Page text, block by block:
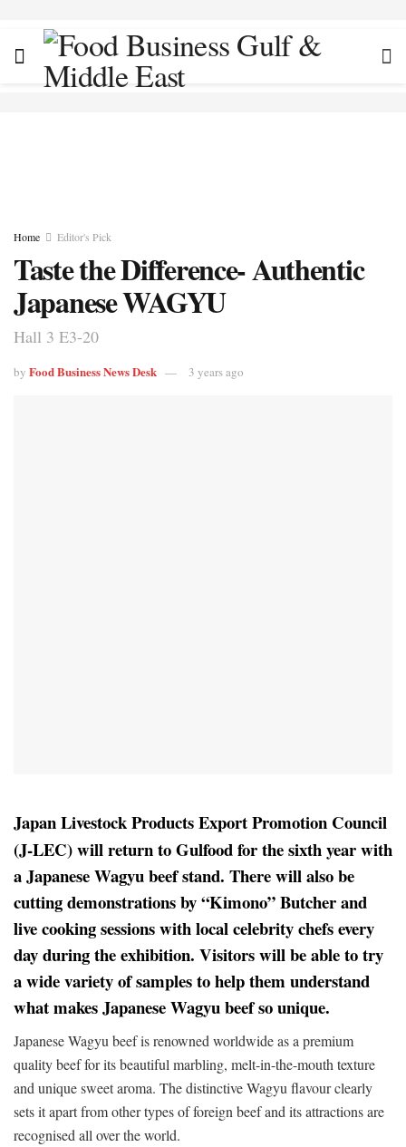
Home Editor's Pick
Taste the Difference- Authentic
Japanese WAGYU
Hall 3 E3-20
by Food Business News Desk 3 years ago
Japan Livestock Products Export Promotion Council
(J-LEC) will return to Gulfood for the sixth year with
a Japanese Wagyu beef stand. There will also be
cutting demonstrations by “Kimono” Butcher and
live cooking sessions with local celebrity chefs every
day during the exhibition. Visitors will be able to try
a wide variety of samples to help them understand
what makes Japanese Wagyu beef so unique.
Japanese Wagyu beef is renowned worldwide as a premium
quality beef for its beautiful marbling, melt-in-the-mouth texture
and unique sweet aroma. The distinctive Wagyu flavour clearly
sets it apart from other types of foreign beef and its attractions are
recognised all over the world.